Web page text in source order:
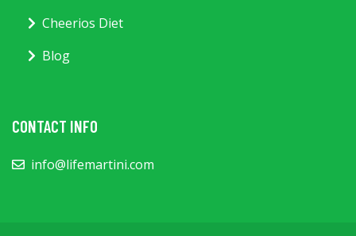
Cheerios Diet
Blog
CONTACT INFO
info@lifemartini.com